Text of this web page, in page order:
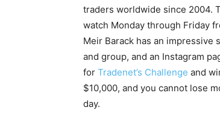
traders worldwide since 2004.
watch Monday through Friday
Meir Barack has an
and group, and an Instagram
for Tradenet’s Challenge and
$10,000, and you cannot lose
day.